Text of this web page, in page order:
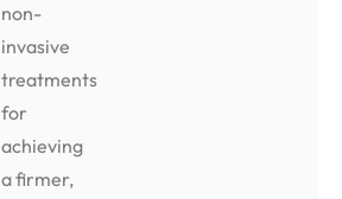
non-
invasive
treatments
for
achieving
a firmer,